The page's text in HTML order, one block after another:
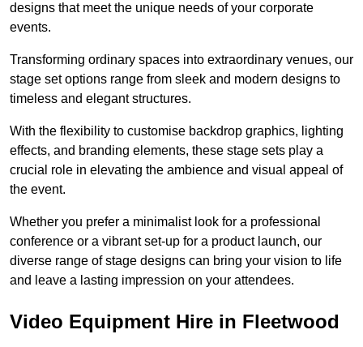
designs that meet the unique needs of your corporate
events.
Transforming ordinary spaces into extraordinary venues, our
stage set options range from sleek and modern designs to
timeless and elegant structures.
With the flexibility to customise backdrop graphics, lighting
effects, and branding elements, these stage sets play a
crucial role in elevating the ambience and visual appeal of
the event.
Whether you prefer a minimalist look for a professional
conference or a vibrant set-up for a product launch, our
diverse range of stage designs can bring your vision to life
and leave a lasting impression on your attendees.
Video Equipment Hire in Fleetwood